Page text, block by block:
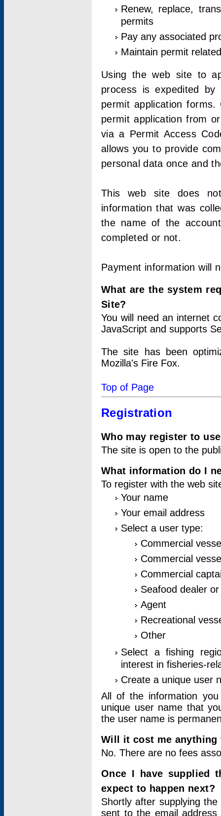
Renew, replace,
permits
Pay any associated
Maintain permit
Using the web site to
process is expedited by
permit application
permit application from
via a Permit Access
allows you to provide
personal data once and
This web site does
information that was
the name of the
completed or not.
Payment information will
What are the system
Site?
You will need an internet
JavaScript and supports
The site has been
Mozilla's Fire Fox.
Top of Page
Registration
Who may register to
The site is open to the
What information do I
To register with the web
Your name
Your email address
Select a user type:
Commercial
Commercial
Commercial
Seafood dealer
Agent
Recreational
Other
Select a fishing
interest in fisheries-
Create a unique user
All of the information
unique user name that
the user name is
Will it cost me
No. There are no fees
Once I have supplied
expect to happen next?
Shortly after supplying
sent to the email address